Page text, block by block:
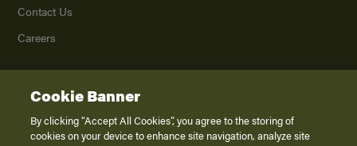
Contact Us
Careers
2026K. Z., Inc., a subsidiary of THOR Industries, Inc. All Rights Reserved.
Privacy Policy
Terms of Service
Cookie Banner
By clicking “Accept All Cookies”, you agree to the storing of
cookies on your device to enhance site navigation, analyze site